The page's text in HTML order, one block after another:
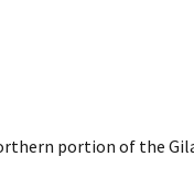
portion of the